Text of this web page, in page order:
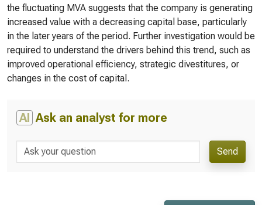
the fluctuating MVA suggests that the company is generating
increased value with a decreasing capital base, particularly
in the later years of the period. Further investigation would be
required to understand the drivers behind this trend, such as
improved operational efficiency, strategic divestitures, or
changes in the cost of capital.
AI Ask an analyst for more
Send